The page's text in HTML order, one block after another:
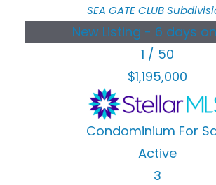
SEA GATE CLUB
New Listing - 6 days
1 / 50
$1,195,000
Condominium For
Active
3